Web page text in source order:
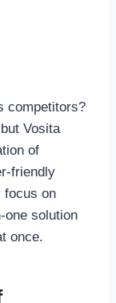
competitors?
Vosita
of
friendly
focus on
solution
once.